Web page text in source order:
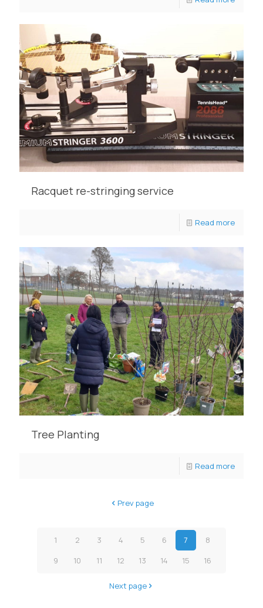
Racquet re-stringing service
Read more
Tree Planting
Read more
Prev page
1 2 3 4 5 6 7
8
9
10 11 12 13 14 15 16
Next page